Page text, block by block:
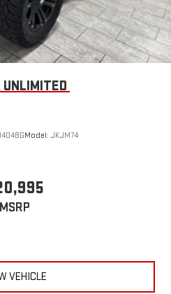
Model: JKJM74
MSRP
VEHICLE